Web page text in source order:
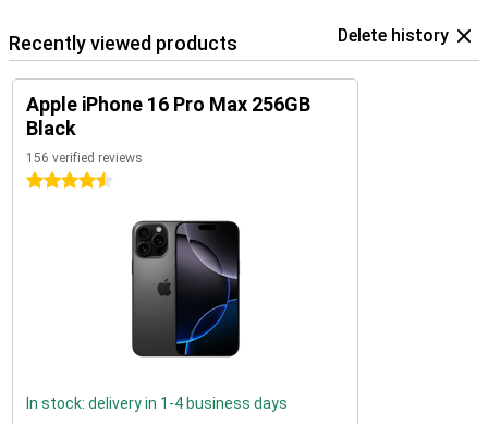
Recently viewed products Delete history
Apple iPhone 16 Pro Max 256GB
Black
156 verified reviews
4.5 stars
In stock: delivery in 1-4 business days